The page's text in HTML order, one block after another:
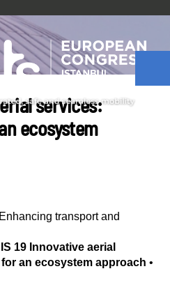
services:
ecosystem
Enhancing transport and
19 Innovative aerial
an ecosystem approach •